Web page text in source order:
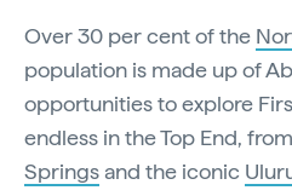
Over 30 per cent of the
population is made up of
opportunities to explore
endless in the Top End, from
Springsand the iconic